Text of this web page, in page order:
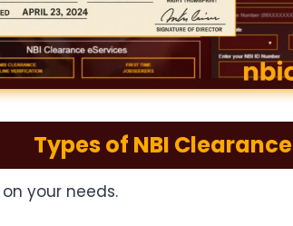
Types of NBI Clearance
your needs.